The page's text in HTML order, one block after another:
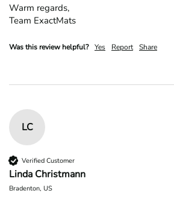
Warm regards,
Team ExactMats
Was this review helpful? Yes Report Share
LC
Verified Customer
Linda Christmann
Bradenton, US